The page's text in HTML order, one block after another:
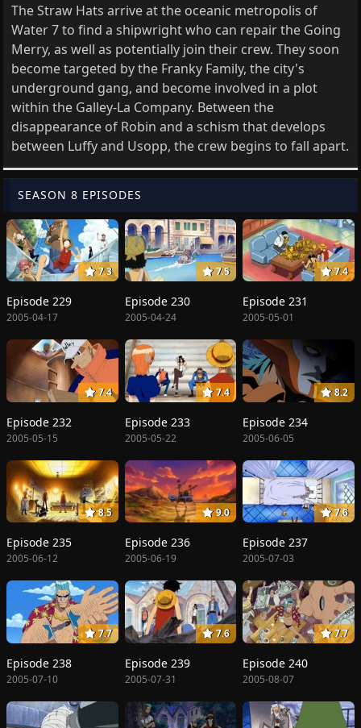
The Straw Hats arrive at the oceanic metropolis of
Water 7 to find a shipwright who can repair the Going
Merry, as well as potentially join their crew. They soon
become targeted by the Franky Family, the city's
underground gang, and become involved in a plot
within the Galley-La Company. Between the
disappearance of Robin and a schism that develops
between Luffy and Usopp, the crew begins to fall apart.
SEASON 8 EPISODES
7.3
Episode 229
2005-04-17
7.5
Episode 230
2005-04-24
7.4
Episode 231
2005-05-01
7.4
Episode 232
2005-05-15
7.4
Episode 233
2005-05-22
8.2
Episode 234
2005-06-05
8.5
Episode 235
2005-06-12
9.0
Episode 236
2005-06-19
7.6
Episode 237
2005-07-03
7.7
Episode 238
2005-07-10
7.6
Episode 239
2005-07-31
7.7
Episode 240
2005-08-07